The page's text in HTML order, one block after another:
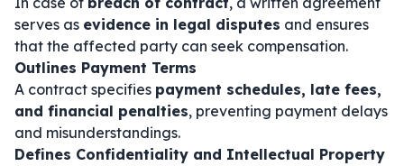
serves as evidence in legal disputes and ensures
that the affected party can seek compensation.
Outlines Payment Terms
A contract specifies payment schedules, late fees,
and financial penalties, preventing payment delays
and misunderstandings.
Defines Confidentiality and Intellectual Property